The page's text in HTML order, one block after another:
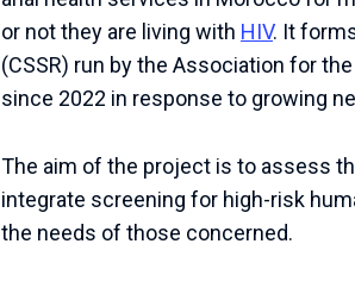
or notthey are living with HIV. It
(CSSR) run by the Association for
since 2022 in response to growing
The aim of the project is to assess
integrate screening for high-risk
the needs of those concerned.